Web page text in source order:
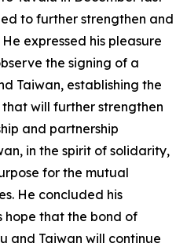
to further strengthen and
expressed his pleasure
the signing of a
Taiwan, establishing the
will further strengthen
and partnership
in the spirit of solidarity,
for the mutual
He concluded his
hope that the bond of
and Taiwan will continue